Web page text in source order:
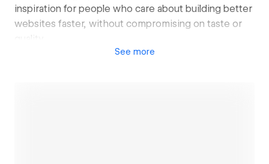
inspiration for people who care about building better
websites faster, without compromising on taste or
quality.
What started in web design and development is
See more